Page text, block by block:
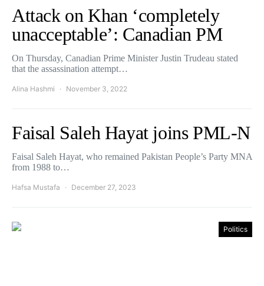
Attack on Khan ‘completely
unacceptable’: Canadian PM
On Thursday, Canadian Prime Minister Justin Trudeau stated
that the assassination attempt…
Alina Hashmi November 3, 2022
Faisal Saleh Hayat joins PML-N
Faisal Saleh Hayat, who remained Pakistan People’s Party MNA
from 1988 to…
Hafsa Mustafa December 27, 2023
Politics